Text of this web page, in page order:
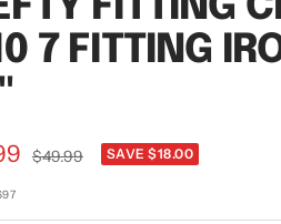
7 FITTING
Regular
$49.99 SAVE $18.00